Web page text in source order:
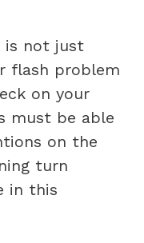
is not just
flash problem
on your
must be able
on the
turn
in this